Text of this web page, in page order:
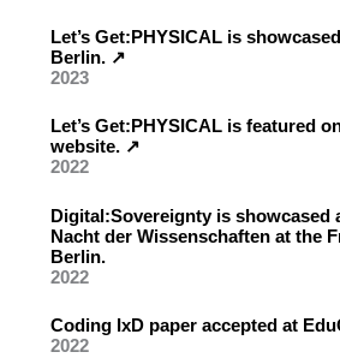
Let’s Get:PHYSICAL is
Berlin. ↗︎
2023
Let’s Get:PHYSICAL is featured
website. ↗︎
2022
Digital:Sovereignty is showcased
Nacht der Wissenschaften at the
Berlin.
2022
Coding IxD paper accepted at
2022